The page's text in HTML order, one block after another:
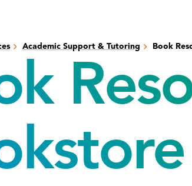
Academic Support & Tutoring Book